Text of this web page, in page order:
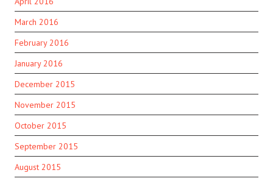
March 2016
February 2016
January 2016
December 2015
November 2015
October 2015
September 2015
August 2015